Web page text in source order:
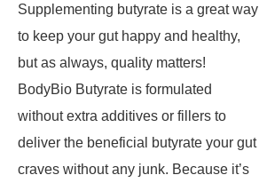
Supplementing butyrate is a great way
to keep your gut happy and healthy,
but as always, quality matters!
BodyBio Butyrate is formulated
without extra additives or fillers to
deliver the beneficial butyrate your gut
craves without any junk. Because it’s